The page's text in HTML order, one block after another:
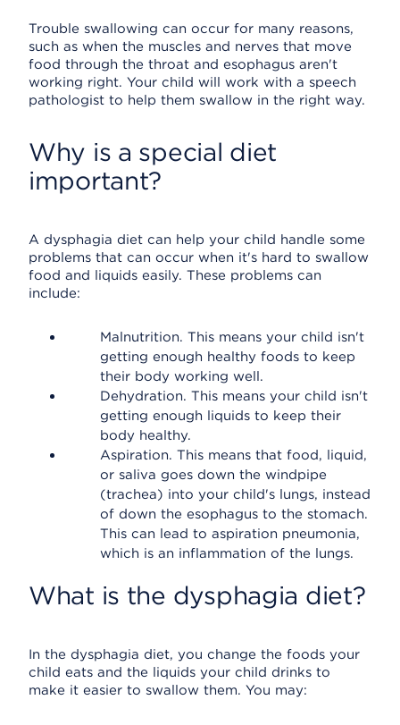
Trouble swallowing can occur for many reasons,
such as when the muscles and nerves that move
food through the throat and esophagus aren't
working right. Your child will work with a speech
pathologist to help them swallow in the right way.
Why is a special diet
important?
A dysphagia diet can help your child handle some
problems that can occur when it's hard to swallow
food and liquids easily. These problems can
include:
Malnutrition. This means your child isn't
getting enough healthy foods to keep
their body working well.
Dehydration. This means your child isn't
getting enough liquids to keep their
body healthy.
Aspiration. This means that food, liquid,
or saliva goes down the windpipe
(trachea) into your child's lungs, instead
of down the esophagus to the stomach.
This can lead to aspiration pneumonia,
which is an inflammation of the lungs.
What is the dysphagia diet?
In the dysphagia diet, you change the foods your
child eats and the liquids your child drinks to
make it easier to swallow them. You may: